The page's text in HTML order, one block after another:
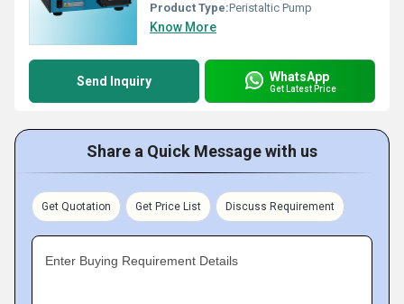
Product Type:Peristaltic Pump
Know More
Send Inquiry WhatsApp
Get Latest Price
Share a Quick Message with us
Get Quotation Get Price List Discuss Requirement
Enter Buying Requirement Details